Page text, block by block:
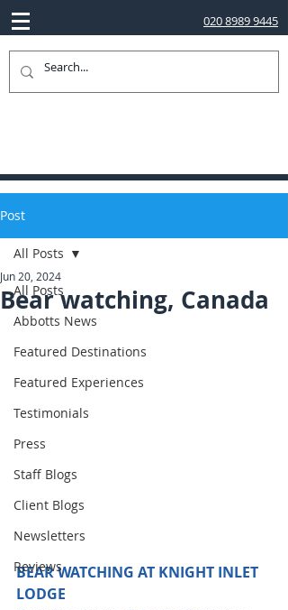
020 8989 9445
Post
All Posts
Abbotts News
Featured Destinations
Featured Experiences
Testimonials
Press
Staff Blogs
Client Blogs
Newsletters
Reviews
All Posts
Bear watching, Canada
Jun 20, 2024
BEAR WATCHING AT KNIGHT INLET
LODGE